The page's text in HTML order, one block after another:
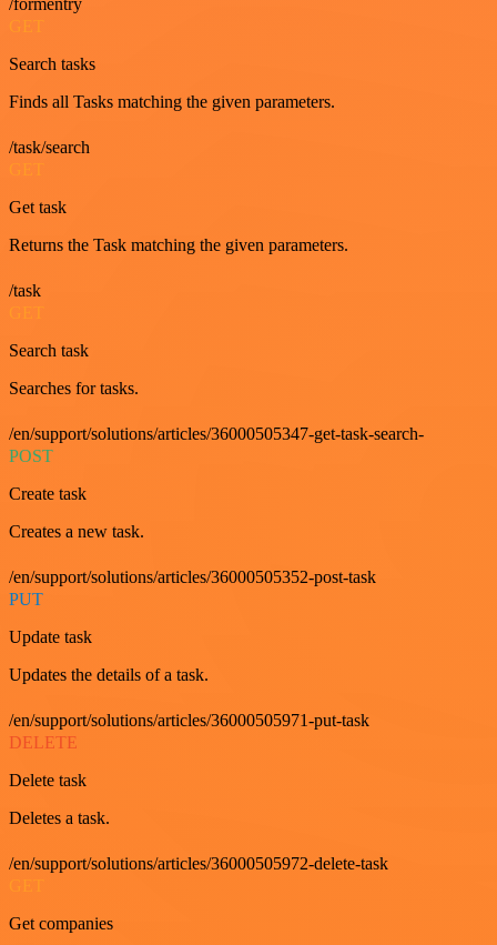
/formentry
GET
Search tasks
Finds all Tasks matching the given parameters.
/task/search
Get task
Returns the Task matching the given parameters.
/task
Search task
Searches for tasks.
/en/support/solutions/articles/36000505347-get-task-search-
POST
Create task
Creates a new task.
/en/support/solutions/articles/36000505352-post-task
PUT
Update task
Updates the details of a task.
/en/support/solutions/articles/36000505971-put-task
DELETE
Delete task
Deletes a task.
/en/support/solutions/articles/36000505972-delete-task
Get companies